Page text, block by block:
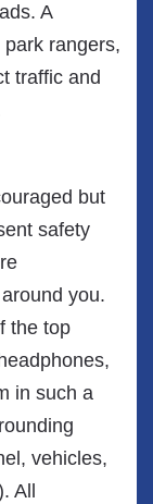
A
rangers,
traffic and
but
safety
you.
the top
in such a
vehicles,
All